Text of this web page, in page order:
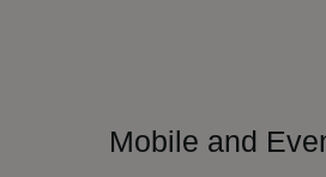
Mobile and